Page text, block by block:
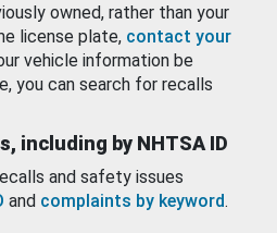
owned, rather than your
license plate, contact your
vehicle information be
you can search for recalls
including by NHTSA ID
and safety issues
and complaints by keyword.